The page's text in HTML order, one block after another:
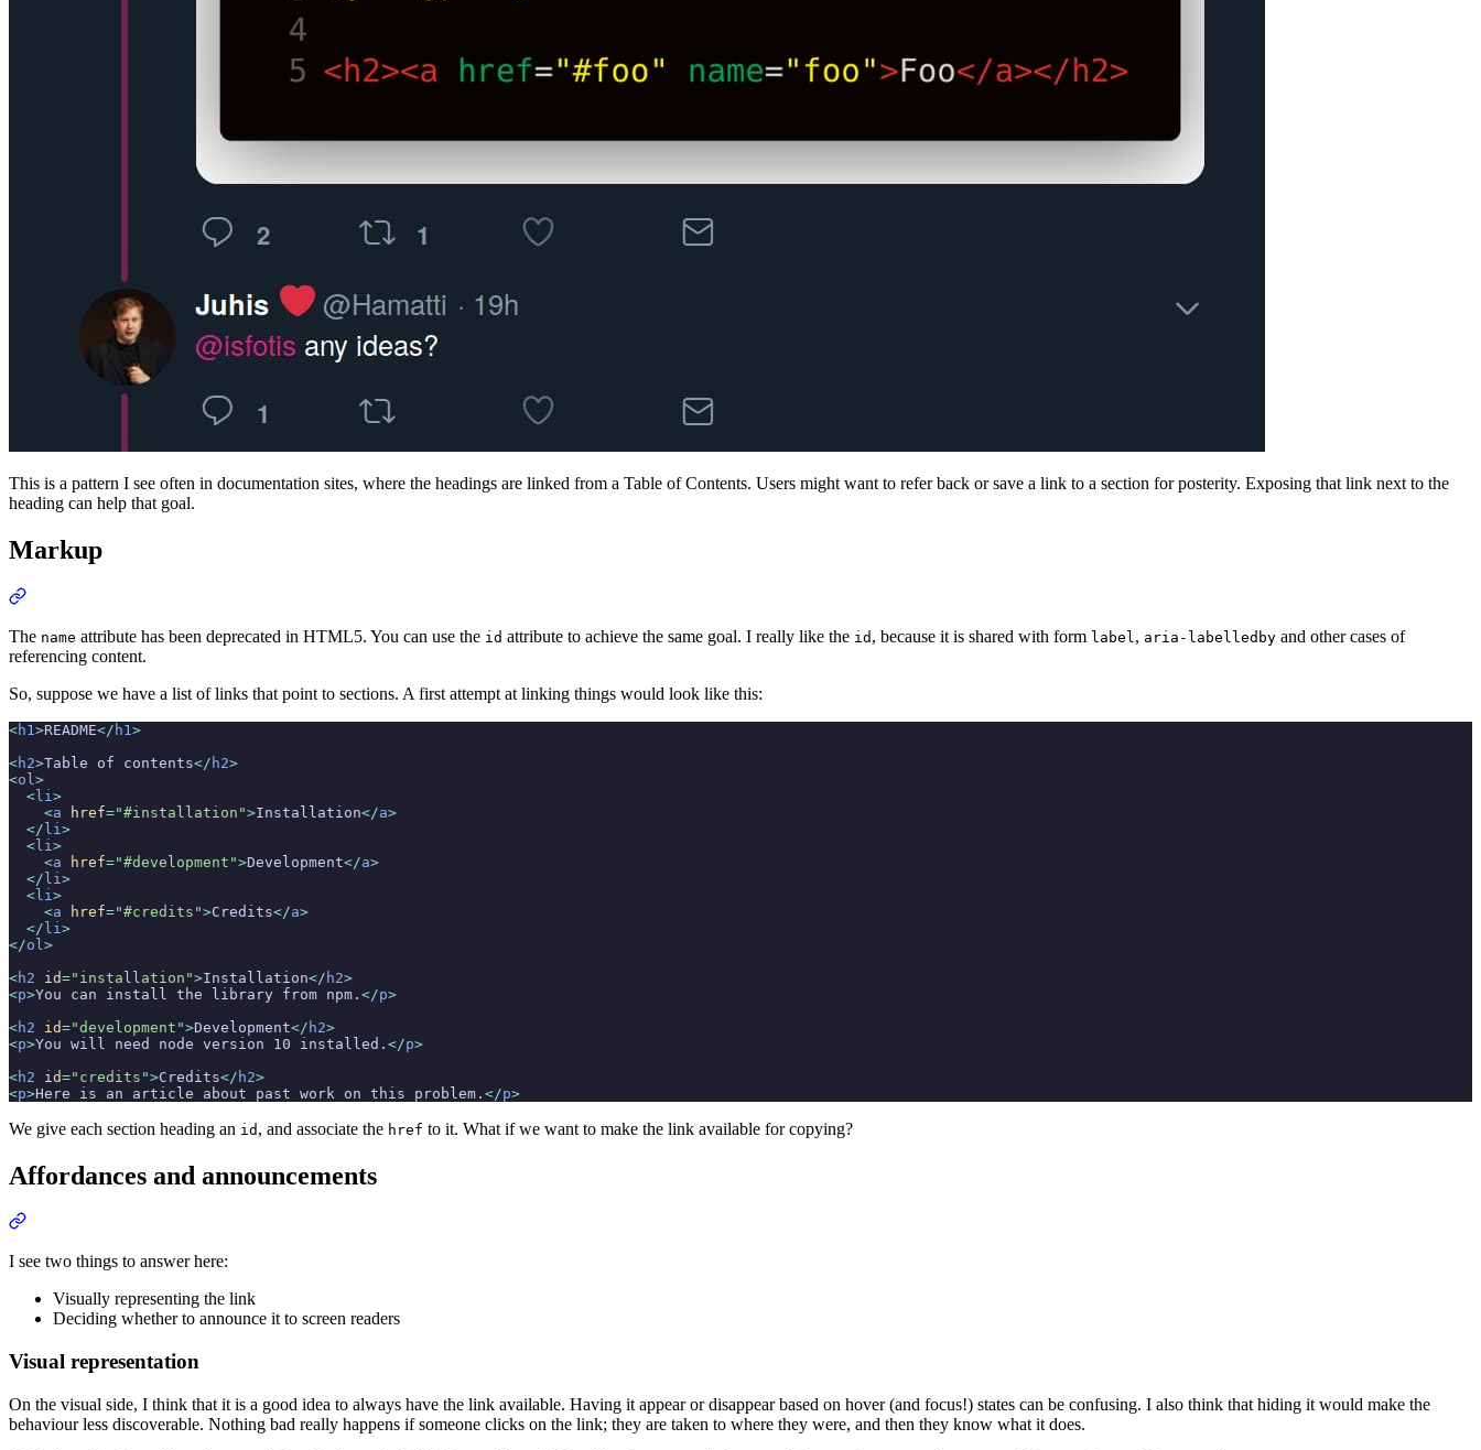
This is a pattern I see often in documentation sites, where the headings are linked from a Table of Contents. Users might want to refer back or save a link to a section for posterity. Exposing that link next to the
heading can help that goal.
Markup
The name attribute has been deprecated in HTML5. You can use the id attribute to achieve the same goal. I really like the id , because it is shared with form label , aria-labelledby and other cases of
referencing content.
So, suppose we have a list of links that point to sections. A first attempt at linking things would look like this:
<h1 >README</ h1 >
<h2>Table of contents</ h2>
<ol >
  <
li >
    <
a href="#installation">Installation</a>
  </
li >
  <
li >
    <
a href="#development">Development</a>
  </
li >
  <
li >
    <
a href="#credits">Credits</a>
  </
li >
</ol >
<h2 id="installation">Installation</ h2>
<p>You can install the library from npm. </p>
<h2 id="development">Development</ h2>
<p>You will need node version 10 installed. </p>
<h2 id="credits">Credits</ h2>
<p>Here is an article about past work on this problem. </p>
We give each section heading an id , and associate the href to it. What if we want to make the link available for copying?
Affordances and announcements
I see two things to answer here:
Visually representing the link
Deciding whether to announce it to screen readers
Visual representation
On the visual side, I think that it is a good idea to always have the link available. Having it appear or disappear based on hover (and focus!) states can be confusing. I also think that hiding it would make the
behaviour less discoverable. Nothing bad really happens if someone clicks on the link; they are taken to where they were, and then they know what it does.